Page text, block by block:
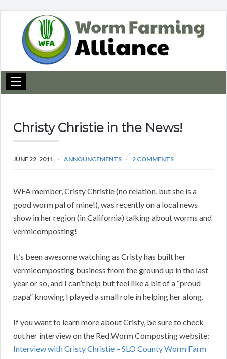
Christy Christie in the News!
JUNE 22, 2011 ANNOUNCEMENTS 2 COMMENTS
WFA member, Cristy Christie (no relation, but she is a
good worm pal of mine!), was recently on a local news
show in her region (in California) talking about worms and
vermicomposting!
It’s been awesome watching as Cristy has built her
vermicomposting business from the ground up in the last
year or so, and I can’t help but feel like a bit of a “proud
papa” knowing I played a small role in helping her along.
If you want to learn more about Cristy, be sure to check
out her interview on the Red Worm Composting website:
Interview with Cristy Christie – SLO County Worm Farm